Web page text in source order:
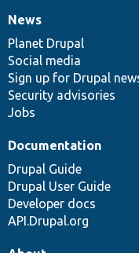
News
items
News
Planet Drupal
Social media
Sign up for Drupal
Security advisories
Jobs
Our
community
Documentation
Documentation
Drupal Guide
Drupal User Guide
Developer docs
API.Drupal.org
Drupal
code
base
Governance
of
community